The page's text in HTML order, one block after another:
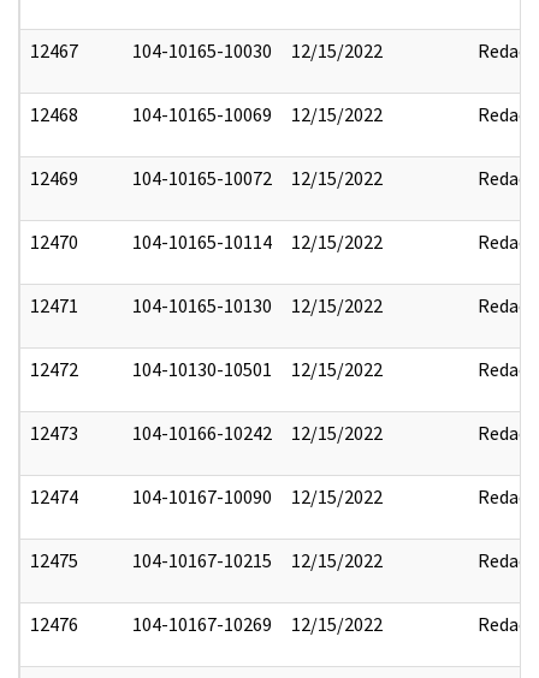
12467 104-10165-10030 12/15/2022 Redact
12468 104-10165-10069 12/15/2022 Redact
12469 104-10165-10072 12/15/2022 Redact
12470 104-10165-10114 12/15/2022 Redact
12471 104-10165-10130 12/15/2022 Redact
12472 104-10130-10501 12/15/2022 Redact
12473 104-10166-10242 12/15/2022 Redact
12474 104-10167-10090 12/15/2022 Redact
12475 104-10167-10215 12/15/2022 Redact
12476 104-10167-10269 12/15/2022 Redact